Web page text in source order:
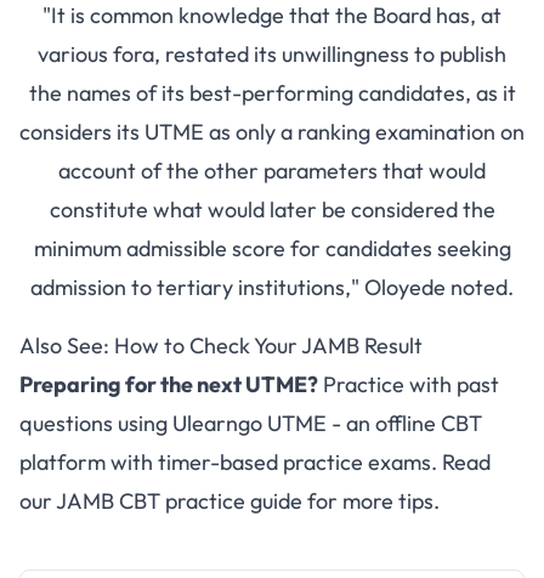
"It is common knowledge that the Board has, at
various fora, restated its unwillingness to publish
the names of its best-performing candidates, as it
considers its UTME as only a ranking examination on
account of the other parameters that would
constitute what would later be considered the
minimum admissible score for candidates seeking
admission to tertiary institutions," Oloyede noted.
Also See: How to Check Your JAMB Result
Preparing for the next UTME? Practice with past
questions using Ulearngo UTME - an offline CBT
platform with timer-based practice exams. Read
ourJAMB CBT practice guide for more tips.